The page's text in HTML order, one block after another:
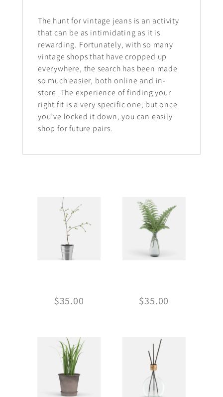
The hunt for vintage jeans is an activity
that can be as intimidating as it is
rewarding. Fortunately, with so many
vintage shops that have cropped up
everywhere, the search has been made
so much easier, both online and in-
store. The experience of finding your
right fit is a very specific one, but once
you’ve locked it down, you can easily
shop for future pairs.
$35.00 $35.00